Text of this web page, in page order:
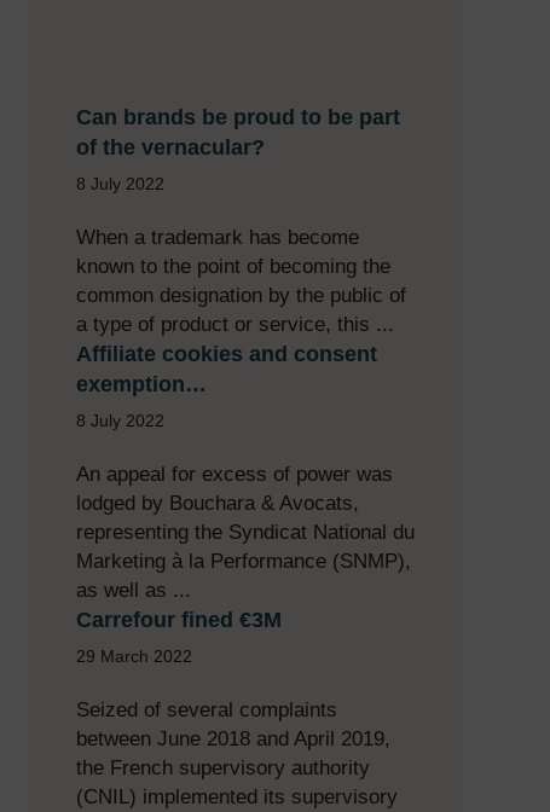
Can brands be proud to be part
of the vernacular?
8 July 2022
When a trademark has become
known to the point of becoming the
common designation by the public of
a type of product or service, this ...
Affiliate cookies and consent
exemption…
8 July 2022
An appeal for excess of power was
lodged by Bouchara & Avocats,
representing the Syndicat National du
Marketing à la Performance (SNMP),
as well as ...
Carrefour fined €3M
29 March 2022
Seized of several complaints
between June 2018 and April 2019,
the French supervisory authority
(CNIL) implemented its supervisory